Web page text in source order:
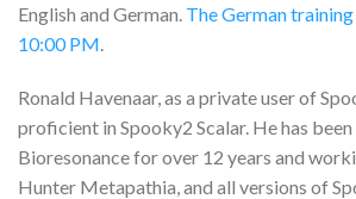
English and German. The German
10:00 PM
Ronald Havenaar, as a private user of
proficient in Spooky2 Scalar. He has
Bioresonance for over 12 years and
Hunter Metapathia, and all versions of